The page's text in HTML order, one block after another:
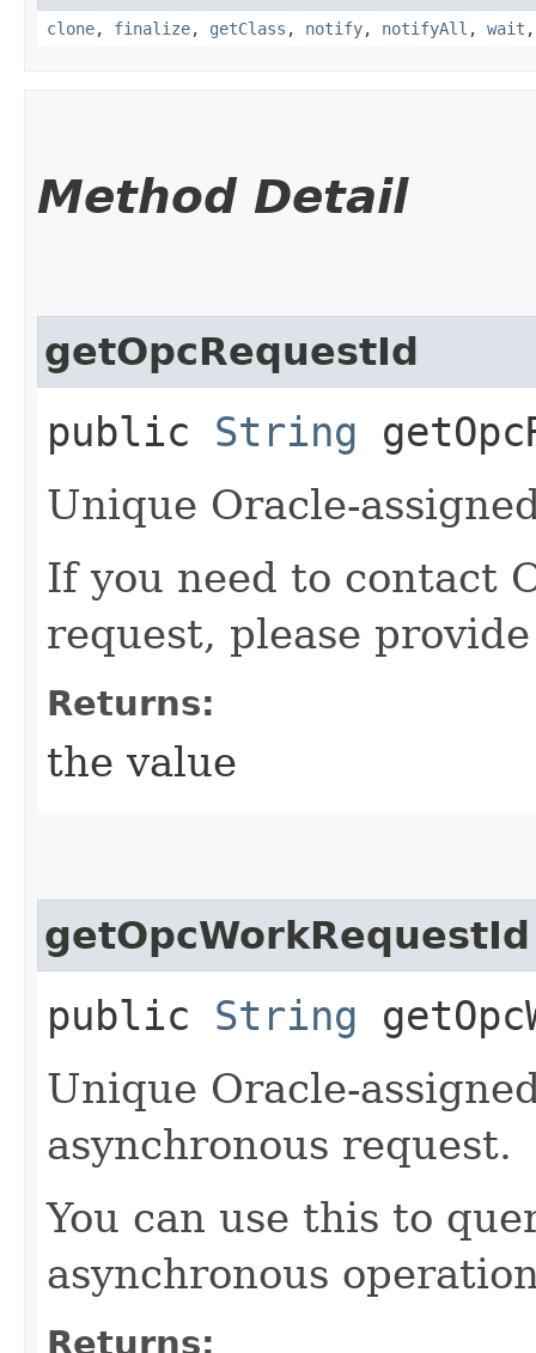
clone, finalize, getClass , notify, notifyAll , wait
Method Detail
getOpcRequestId
public String
Unique Oracle-
If you need to contact
request, please
Returns:
the value
getOpcWorkRequestId
public String
Unique Oracle-
asynchronous request.
You can use this to
asynchronous
Returns: